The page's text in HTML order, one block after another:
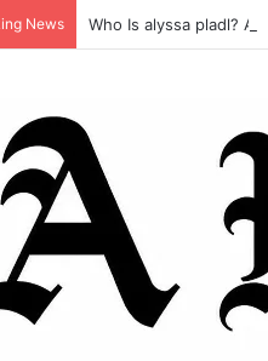
News Who Is alyssa pladl? A